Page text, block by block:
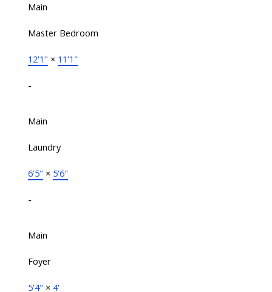
Main
Master Bedroom
12'1" × 11'1"
-
Main
Laundry
6'5" × 5'6"
-
Main
Foyer
5'4" × 4'